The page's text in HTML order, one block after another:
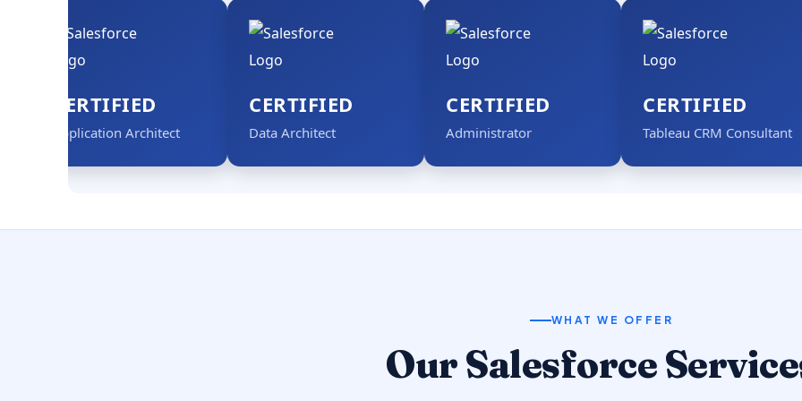
CERTIFIED
Application Architect
CERTIFIED
Data Architect
CERTIFIED
Administrator
CERTIFIED
Tableau CRM Consultant
WHAT WE OFFER
Our Salesforce